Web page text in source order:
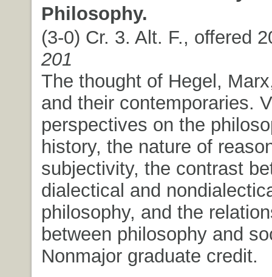
Philosophy.
(3-0) Cr. 3. Alt. F., offered
201
The thought of Hegel,
and their contemporaries.
perspectives on the
history, the nature of
subjectivity, the contrast
dialectical and
philosophy, and the
between philosophy and
Nonmajor graduate credit.